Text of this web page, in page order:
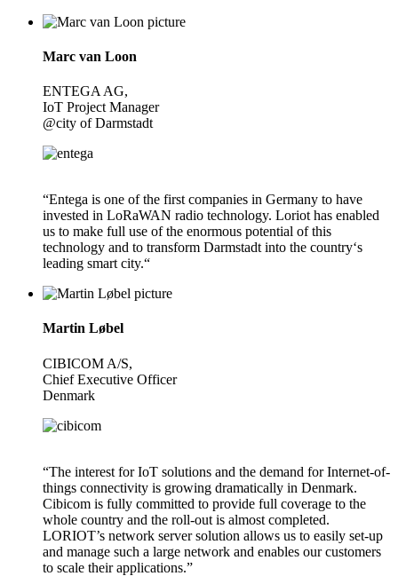
Marc van Loon
ENTEGA AG,
IoT Project Manager
@city of Darmstadt
“Entega is one of the first companies in Germany to have
invested in LoRaWAN radio technology. Loriot has enabled
us to make full use of the enormous potential of this
technology and to transform Darmstadt into the country‘s
leading smart city.“
Martin Løbel
CIBICOM A/S,
Chief Executive Officer
Denmark
“The interest for IoT solutions and the demand for Internet-of-
things connectivity is growing dramatically in Denmark.
Cibicom is fully committed to provide full coverage to the
whole country and the roll-out is almost completed.
LORIOT’s network server solution allows us to easily set-up
and manage such a large network and enables our customers
to scale their applications.”